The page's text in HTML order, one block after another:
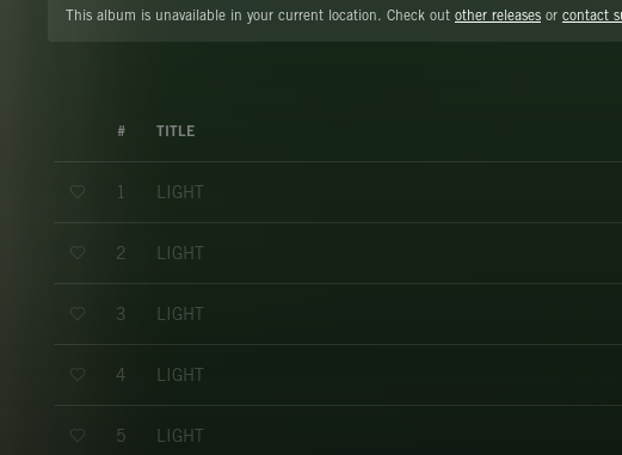
This album is unavailable in your current location. Check out other releases or contact
# TITLE
1 LIGHT
2 LIGHT
3 LIGHT
4 LIGHT
5 LIGHT